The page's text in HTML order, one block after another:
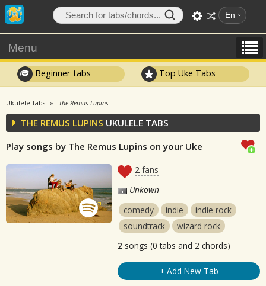
En
Menu
Beginner tabs Top Uke Tabs
Ukulele Tabs The Remus Lupins
THE REMUS LUPINS UKULELE TABS
Play songs by The Remus Lupins on your Uke
2 fans
Unkown
comedy
indie
indie rock
soundtrack
wizard rock
2 songs (0 tabs and 2 chords)
+ Add New Tab